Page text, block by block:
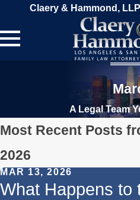
Claery & Hammond,
A Legal Team
Most Recent Posts
2026
MAR 13, 2026
What Happens to